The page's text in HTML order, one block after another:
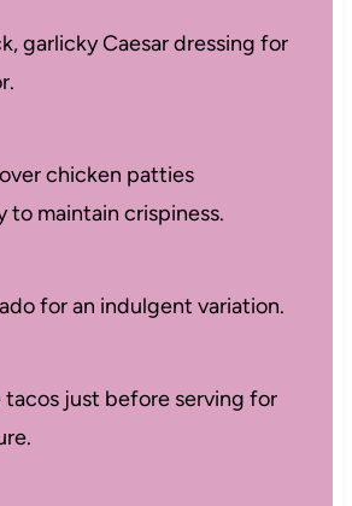
garlicky Caesar dressing for
chicken patties
to maintain crispiness.
for an indulgent variation.
tacos just before serving for